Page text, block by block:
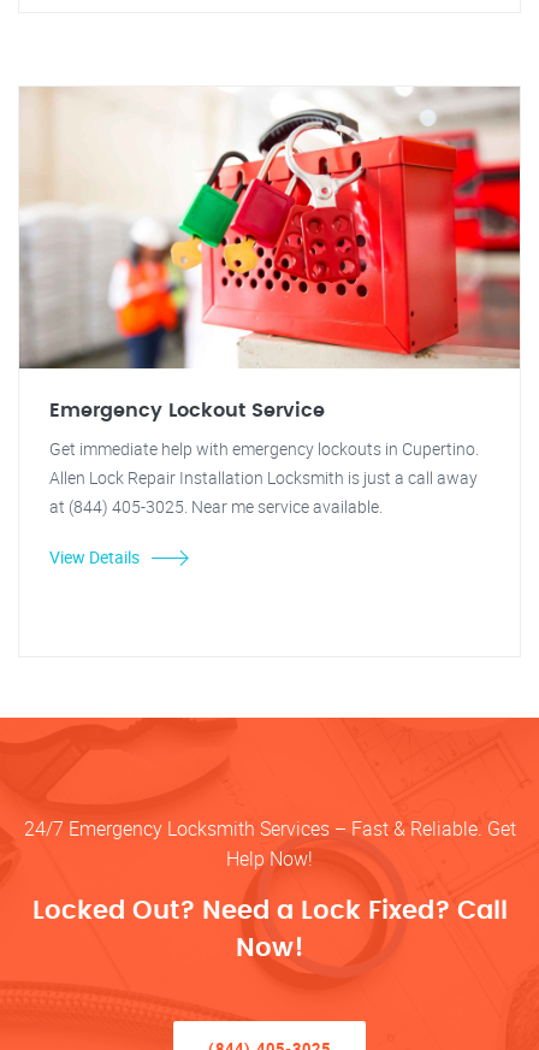
Emergency Lockout Service
Get immediate help with emergency lockouts in Cupertino.
Allen Lock Repair Installation Locksmith is just a call away
at (844) 405-3025. Near me service available.
View Details
24/7 Emergency Locksmith Services – Fast & Reliable. Get
Help Now!
Locked Out? Need a Lock Fixed? Call
Now!